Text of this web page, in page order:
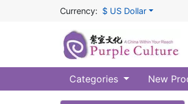
Currency: $ US Dollar
Categories New